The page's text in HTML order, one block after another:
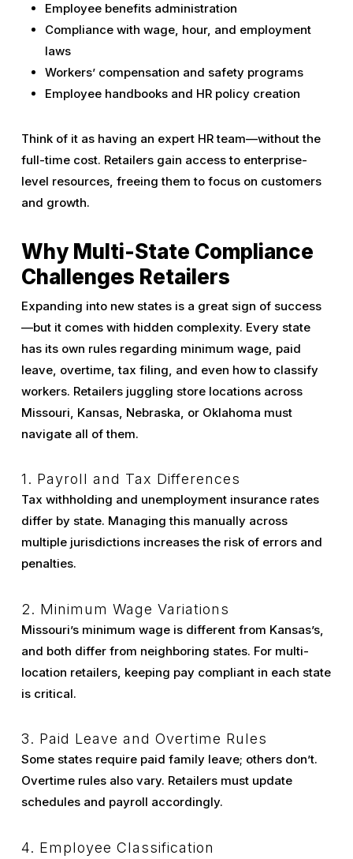
Employee benefits administration
Compliance with wage, hour, and employment
laws
Workers’ compensation and safety programs
Employee handbooks and HR policy creation
Think of it as having an expert HR team—without the
full-time cost. Retailers gain access to enterprise-
level resources, freeing them to focus on customers
and growth.
Why Multi-State Compliance
Challenges Retailers
Expanding into new states is a great sign of success
—but it comes with hidden complexity. Every state
has its own rules regarding minimum wage, paid
leave, overtime, tax filing, and even how to classify
workers. Retailers juggling store locations across
Missouri, Kansas, Nebraska, or Oklahoma must
navigate all of them.
1. Payroll and Tax Differences
Tax withholding and unemployment insurance rates
differ by state. Managing this manually across
multiple jurisdictions increases the risk of errors and
penalties.
2. Minimum Wage Variations
Missouri’s minimum wage is different from Kansas’s,
and both differ from neighboring states. For multi-
location retailers, keeping pay compliant in each state
is critical.
3. Paid Leave and Overtime Rules
Some states require paid family leave; others don’t.
Overtime rules also vary. Retailers must update
schedules and payroll accordingly.
4. Employee Classification